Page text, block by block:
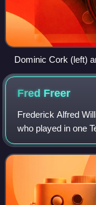
Dominic Cork (left)
Friends Provident
Fred Freer
Frederick Alfred
who played in one